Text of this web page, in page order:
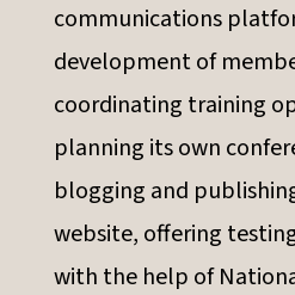
communications
development of
coordinating training
planning its own
blogging and
website, offering
with the help of